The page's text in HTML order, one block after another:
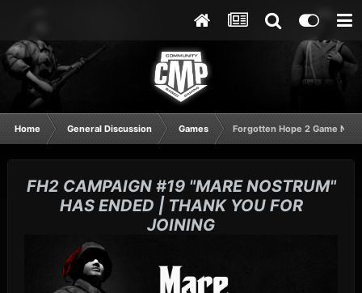
Home General Discussion Games Forgotten Hope 2 Game
FH2 CAMPAIGN #19 "MARE NOSTRUM"
HAS ENDED | THANK YOU FOR
JOINING